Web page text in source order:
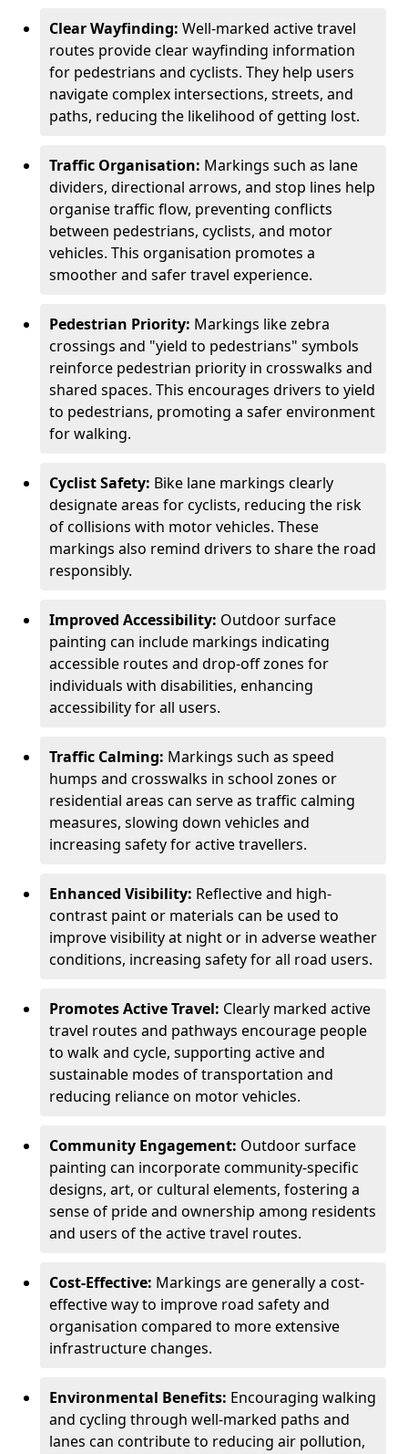
Clear Wayfinding: Well-marked active travel
routes provide clear wayfinding information
for pedestrians and cyclists. They help users
navigate complex intersections, streets, and
paths, reducing the likelihood of getting lost.
Traffic Organisation: Markings such as lane
dividers, directional arrows, and stop lines help
organise traffic flow, preventing conflicts
between pedestrians, cyclists, and motor
vehicles. This organisation promotes a
smoother and safer travel experience.
Pedestrian Priority: Markings like zebra
crossings and "yield to pedestrians" symbols
reinforce pedestrian priority in crosswalks and
shared spaces. This encourages drivers to yield
to pedestrians, promoting a safer environment
for walking.
Cyclist Safety: Bike lane markings clearly
designate areas for cyclists, reducing the risk
of collisions with motor vehicles. These
markings also remind drivers to share the road
responsibly.
Improved Accessibility: Outdoor surface
painting can include markings indicating
accessible routes and drop-off zones for
individuals with disabilities, enhancing
accessibility for all users.
Traffic Calming: Markings such as speed
humps and crosswalks in school zones or
residential areas can serve as traffic calming
measures, slowing down vehicles and
increasing safety for active travellers.
Enhanced Visibility: Reflective and high-
contrast paint or materials can be used to
improve visibility at night or in adverse weather
conditions, increasing safety for all road users.
Promotes Active Travel: Clearly marked active
travel routes and pathways encourage people
to walk and cycle, supporting active and
sustainable modes of transportation and
reducing reliance on motor vehicles.
Community Engagement: Outdoor surface
painting can incorporate community-specific
designs, art, or cultural elements, fostering a
sense of pride and ownership among residents
and users of the active travel routes.
Cost-Effective: Markings are generally a cost-
effective way to improve road safety and
organisation compared to more extensive
infrastructure changes.
Environmental Benefits: Encouraging walking
and cycling through well-marked paths and
lanes can contribute to reducing air pollution,